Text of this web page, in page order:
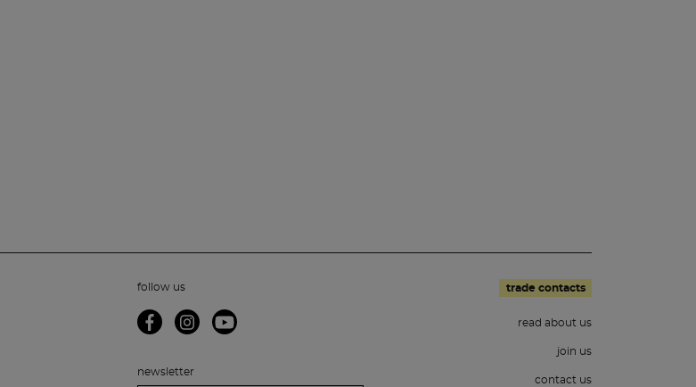
follow us
newsletter
trade contacts
read about us
join us
contact us